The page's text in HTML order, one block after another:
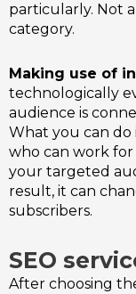
particularly. Not
category.
Making use of
technologically
audience is
What you can
who can work
your targeted
result, it can
subscribers.
SEO
After choosing